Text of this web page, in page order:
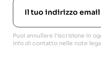
Puoi annullare l'iscrizione in
info di contatto nelle note